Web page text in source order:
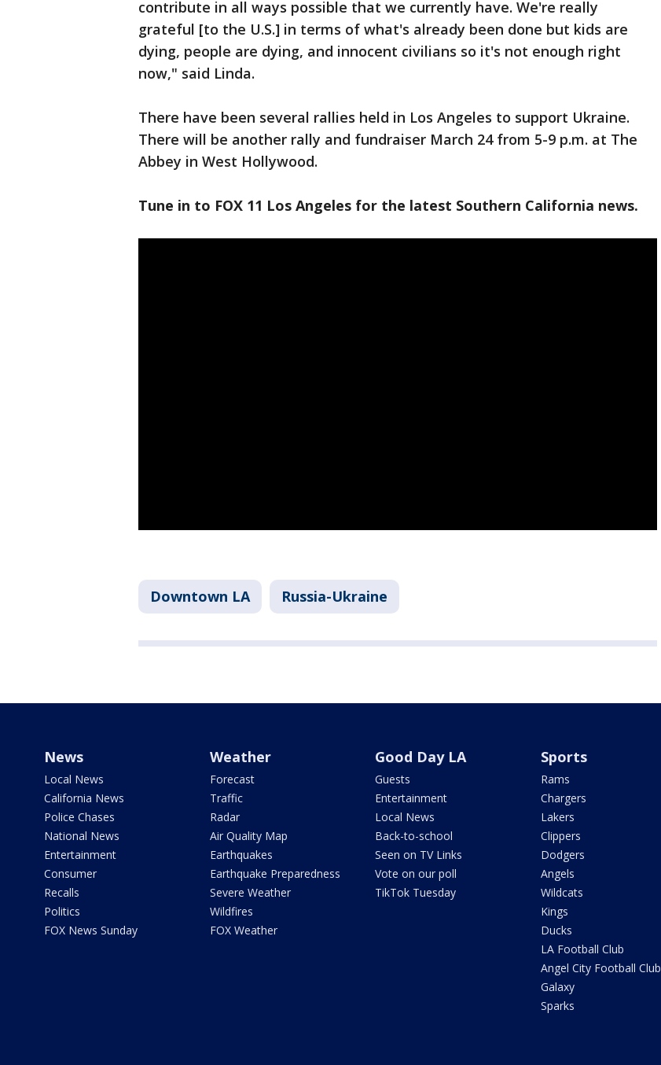
contribute in all ways possible that we currently have. We're really
grateful [to the U.S.] in terms of what's already been done but kids are
dying, people are dying, and innocent civilians so it's not enough right
now," said Linda.
There have been several rallies held in Los Angeles to support Ukraine.
There will be another rally and fundraiser March 24 from 5-9 p.m. at The
Abbey in West Hollywood.
Tune in to FOX 11 Los Angeles for the latest Southern California news.
Downtown LA Russia-Ukraine
News
Local News
California News
Police Chases
National News
Entertainment
Consumer
Recalls
Politics
FOX News Sunday
Weather
Forecast
Traffic
Radar
Air Quality Map
Earthquakes
Earthquake Preparedness
Severe Weather
Wildfires
FOX Weather
Good Day LA
Guests
Entertainment
Local News
Back-to-school
Seen on TV Links
Vote on our poll
TikTok Tuesday
Sports
Rams
Chargers
Lakers
Clippers
Dodgers
Angels
Wildcats
Kings
Ducks
LA Football Club
Angel City Football Club
Galaxy
Sparks